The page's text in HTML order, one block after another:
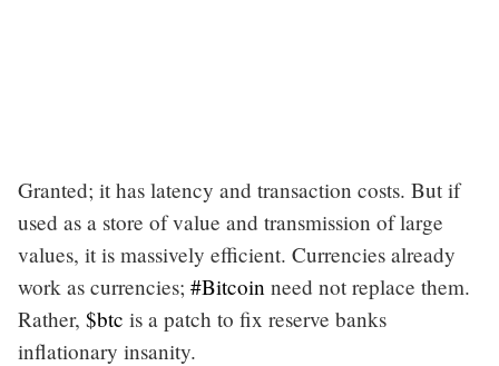
Granted; it has latency and transaction costs. But if
used as a store of value and transmission of large
values, it is massively efficient. Currencies already
work as currencies; #Bitcoin need not replace them.
Rather, $btc is a patch to fix reserve banks
inflationary insanity.